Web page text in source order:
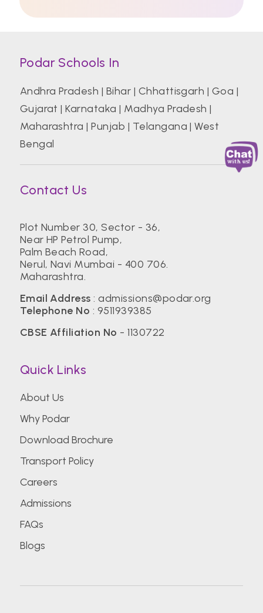
Podar Schools In
Andhra Pradesh | Bihar | Chhattisgarh | Goa |
Gujarat |Karnataka | Madhya Pradesh |
Maharashtra |Punjab | Telangana |West
Bengal
Contact Us
Plot Number 30, Sector - 36,
Near HP Petrol Pump,
Palm Beach Road,
Nerul, Navi Mumbai - 400 706.
Maharashtra.
Email Address :admissions@podar.org
Telephone No : 9511939385
CBSE Affiliation No - 1130722
Quick Links
About Us
Why Podar
Download Brochure
Transport Policy
Careers
Admissions
FAQs
Blogs